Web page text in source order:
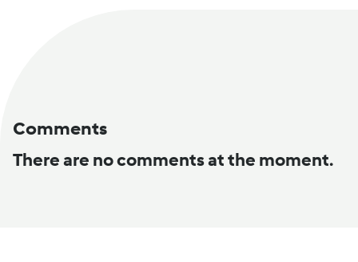
Comments
There are no comments at the moment.